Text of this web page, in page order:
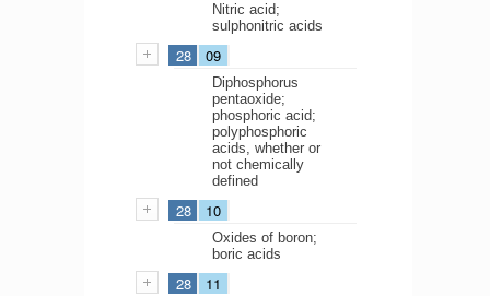
Nitric acid;
sulphonitric acids
28 09
Diphosphorus
pentaoxide;
phosphoric acid;
polyphosphoric
acids, whether or
not chemically
defined
28 10
Oxides of boron;
boric acids
28 11